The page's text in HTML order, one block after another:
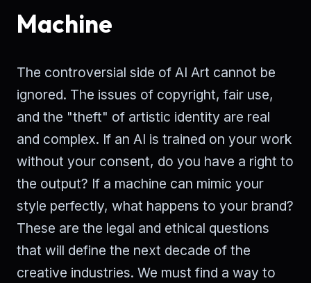
Machine
The controversial side of AI Art cannot be
ignored. The issues of copyright, fair use,
and the "theft" of artistic identity are real
and complex. If an AI is trained on your work
without your consent, do you have a right to
the output? If a machine can mimic your
style perfectly, what happens to your brand?
These are the legal and ethical questions
that will define the next decade of the
creative industries. We must find a way to